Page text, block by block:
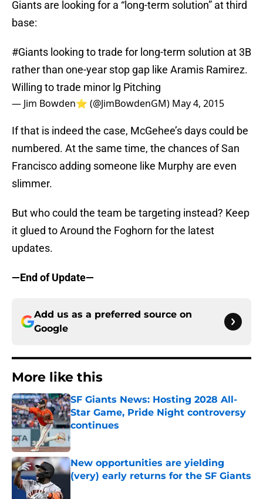
Giants are looking for a “long-term solution” at third
base:
#Giants looking to trade for long-term solution at 3B
rather than one-year stop gap like Aramis Ramirez.
Willing to trade minor lg Pitching
— Jim Bowden⭐️ (@JimBowdenGM) May 4, 2015
If that is indeed the case, McGehee’s days could be
numbered. At the same time, the chances of San
Francisco adding someone like Murphy are even
slimmer.
But who could the team be targeting instead? Keep
it glued to Around the Foghorn for the latest
updates.
—End of Update—
Add us as a preferred source on
Google
More like this
SF Giants News: Hosting 2028 All-
Star Game, Pride Night controversy
continues
Published by on Invalid Date
New opportunities are yielding
(very) early returns for the SF Giants